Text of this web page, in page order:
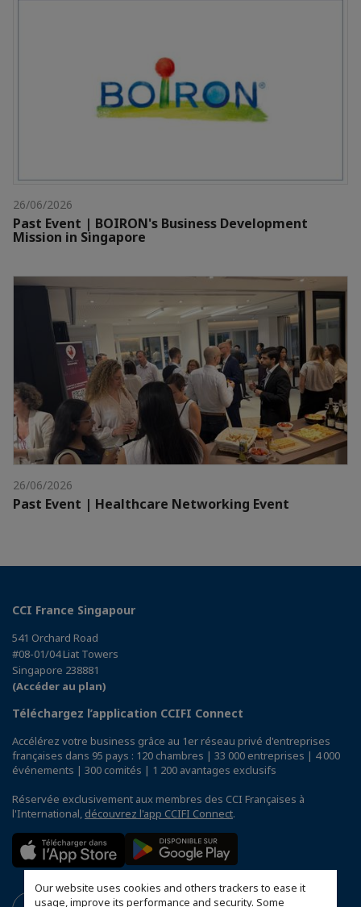
Our website uses cookies and others trackers to ease it
usage, improve its performance and security. Some
26/06/2026
Past Event | BOIRON's Business Development
Mission in Singapore
26/06/2026
Past Event | Healthcare Networking Event
CCI France Singapour
541 Orchard Road
#08-01/04 Liat Towers
Singapore 238881
(Accéder au plan)
Téléchargez l’application CCIFI Connect
Accélérez votre business grâce au 1er réseau privé d'entreprises
françaises dans 95 pays : 120 chambres | 33 000 entreprises | 4 000
événements | 300 comités | 1 200 avantages exclusifs
Réservée exclusivement aux membres des CCI Françaises à
l'International, découvrez l'app CCIFI Connect.